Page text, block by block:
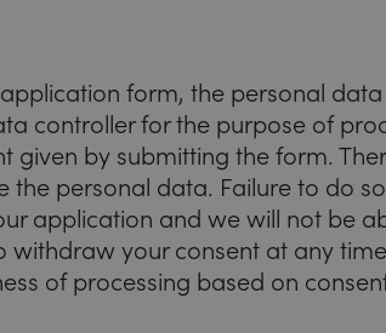
form, the personal
controller for the purpose of
given by submitting the form.
the personal data. Failure to do
application and we will not be
withdraw your consent at any
of processing based on